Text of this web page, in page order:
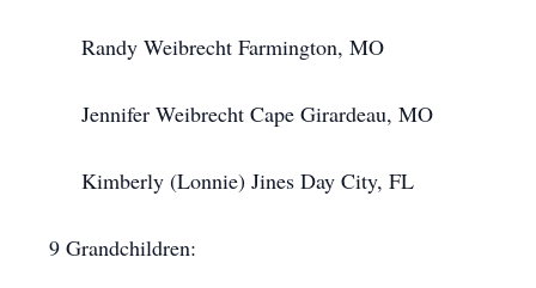
Randy Weibrecht Farmington, MO
Jennifer Weibrecht Cape Girardeau, MO
Kimberly (Lonnie) Jines Day City, FL
9 Grandchildren: